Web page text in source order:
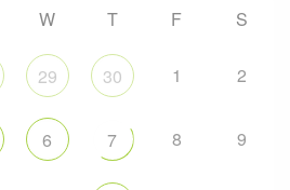
W T F S
29 30 1 2
6 7 8 9